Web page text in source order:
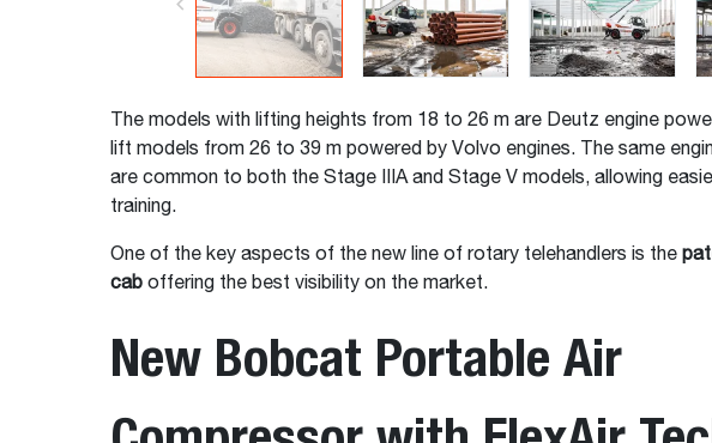
The models with lifting heights from 18 to 26 m are Deutz engine
lift models from 26 to 39 m powered by Volvo engines. The same
are common to both the Stage IIIA and Stage V models, allowing
training.
One of the key aspects of the new line of rotary telehandlers is the
caboffering the best visibility on the market.
New Bobcat Portable Air